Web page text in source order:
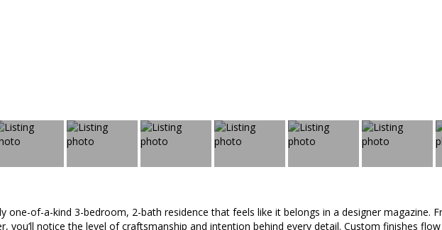
one-of-a-kind 3-bedroom, 2-bath residence that feels like it belongs in a designer magazine.
you’ll notice the level of craftsmanship and intention behind every detail. Custom finishes flow